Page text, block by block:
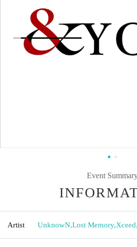
Event
Artist UnknowN,Lost Memory,Xceed,